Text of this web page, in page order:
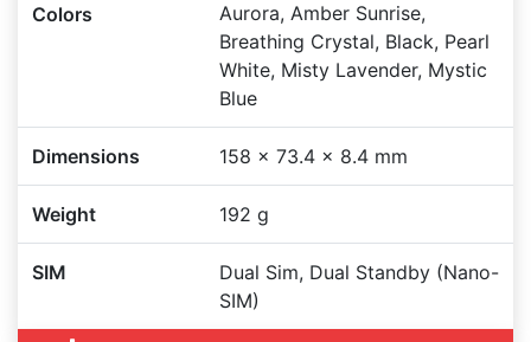
Colors
Aurora, Amber Sunrise,
Breathing Crystal, Black, Pearl
White, Misty Lavender, Mystic
Blue
Dimensions 158 x 73.4 x 8.4 mm
Weight 192 g
SIM
Dual Sim, Dual Standby (Nano-
SIM)